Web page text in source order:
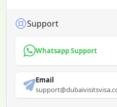
Support
Whatsapp Support
Email